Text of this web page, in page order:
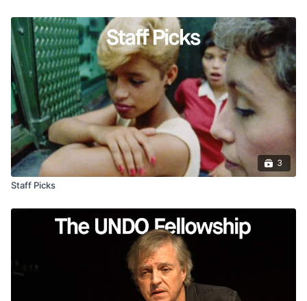
3
Staff Picks